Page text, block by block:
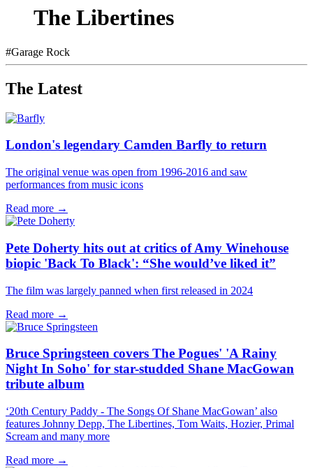
The Libertines
#Garage Rock
The Latest
London's legendary Camden Barfly to return
The original venue was open from 1996-2016 and saw
performances from music icons
Read more →
Pete Doherty hits out at critics of Amy Winehouse
biopic 'Back To Black': “She would’ve liked it”
The film was largely panned when first released in 2024
Read more →
Bruce Springsteen covers The Pogues' 'A Rainy
Night In Soho' for star-studded Shane MacGowan
tribute album
‘20th Century Paddy - The Songs Of Shane MacGowan’ also
features Johnny Depp, The Libertines, Tom Waits, Hozier, Primal
Scream and many more
Read more →